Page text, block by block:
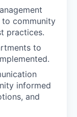
to community
practices.
to
informed
and